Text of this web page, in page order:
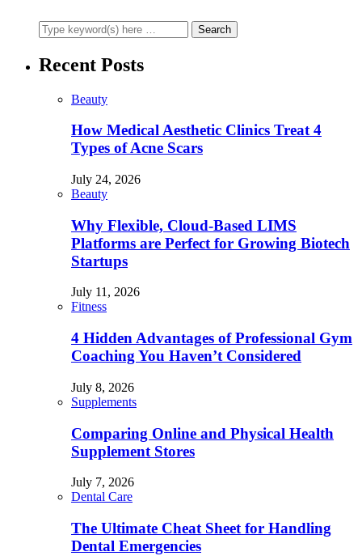
Recent Posts
Beauty
How Medical Aesthetic Clinics Treat 4
Types of Acne Scars
July 24, 2026
Beauty
Why Flexible, Cloud-Based LIMS
Platforms are Perfect for Growing Biotech
Startups
July 11, 2026
Fitness
4 Hidden Advantages of Professional Gym
Coaching You Haven’t Considered
July 8, 2026
Supplements
Comparing Online and Physical Health
Supplement Stores
July 7, 2026
Dental Care
The Ultimate Cheat Sheet for Handling
Dental Emergencies